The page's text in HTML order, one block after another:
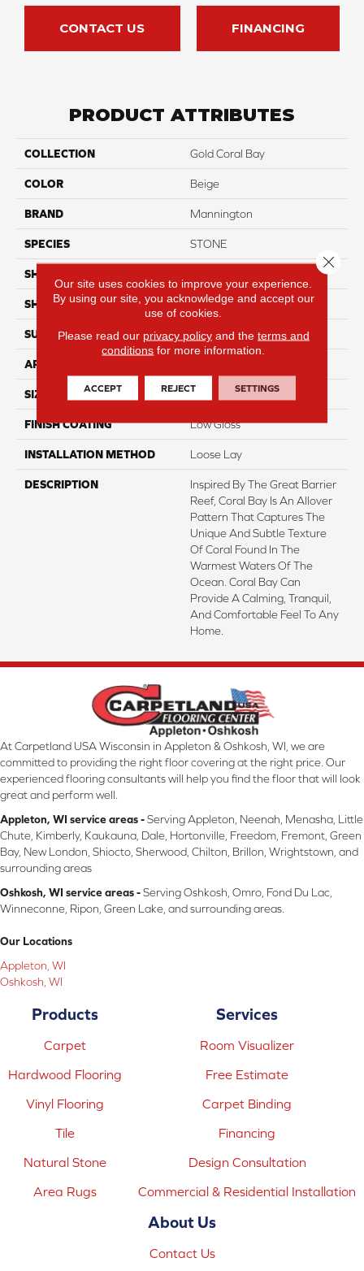
CONTACT US FINANCING
PRODUCT ATTRIBUTES
COLLECTION Gold Coral Bay
COLOR Beige
BRAND Mannington
SPECIES STONE
SHADE
SHAPE Sheet
SURFACE TYPE NatureForm® 4G
APPLICATION
SIZE 12' Wide Roll
FINISH COATING Low Gloss
INSTALLATION METHOD Loose Lay
DESCRIPTION
Inspired By The Great Barrier
Reef, Coral Bay Is An Allover
Pattern That Captures The
Unique And Subtle Texture
Of Coral Found In The
Warmest Waters Of The
Ocean. Coral Bay Can
Provide A Calming, Tranquil,
And Comfortable Feel To Any
Home.
At Carpetland USA Wisconsin in Appleton & Oshkosh, WI, we are
committed to providing the right floor covering at the right price. Our
experienced flooring consultants will help you find the floor that will look
great and perform well.
Appleton, WI service areas -Serving Appleton, Neenah, Menasha, Little
Chute, Kimberly, Kaukauna, Dale, Hortonville, Freedom, Fremont, Green
Bay, New London, Shiocto, Sherwood, Chilton, Brillon, Wrightstown, and
surrounding areas
Oshkosh, WI service areas -Serving Oshkosh, Omro, Fond Du Lac,
Winneconne, Ripon, Green Lake, and surrounding areas.
Our Locations
Appleton, WI
Oshkosh, WI
Products
Carpet
Hardwood Flooring
Vinyl Flooring
Tile
Natural Stone
Area Rugs
Services
Room Visualizer
Free Estimate
Carpet Binding
Financing
Design Consultation
Commercial & Residential Installation
About Us
Contact Us
Our site uses cookies to improve your experience.
By using our site, you acknowledge and accept our
use of cookies.
Please read our privacy policyand the terms and
conditions for more information.
ACCEPT REJECT SETTINGS
Close